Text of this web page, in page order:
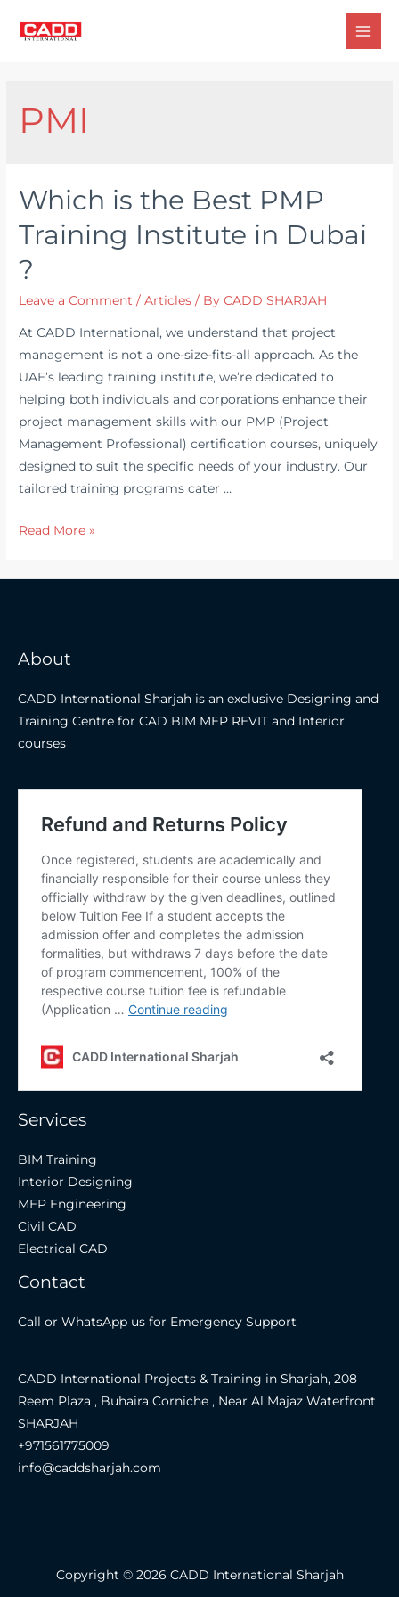
Main
PMI
Which is the Best PMP
Training Institute in Dubai
?
Leave a Comment /Articles / ByCADD SHARJAH
At CADD International, we understand that project
management is not a one-size-fits-all approach. As the
UAE’s leading training institute, we’re dedicated to
helping both individuals and corporations enhance their
project management skills with our PMP (Project
Management Professional) certification courses, uniquely
designed to suit the specific needs of your industry. Our
tailored training programs cater …
Which
Institute
Dubai
?
Read More »
About
CADD International Sharjah is an exclusive Designing and
Training Centre for CAD BIM MEP REVIT and Interior
courses
Services
BIM Training
Interior Designing
MEP Engineering
Civil CAD
Electrical CAD
Contact
Call or WhatsApp us for Emergency Support
CADD International Projects & Training in Sharjah, 208
Reem Plaza , Buhaira Corniche , Near Al Majaz Waterfront
SHARJAH
+971561775009
info@caddsharjah.com
Copyright © 2026 CADD International Sharjah